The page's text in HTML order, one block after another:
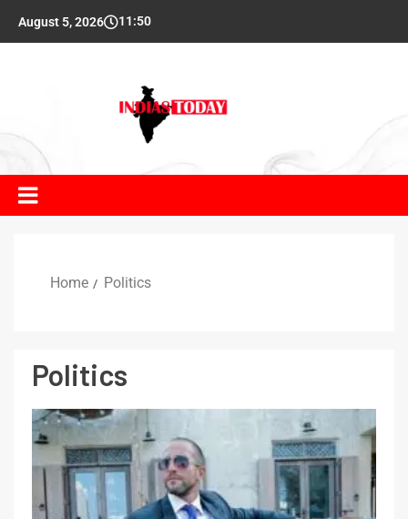
August 5, 2026 11:50
Home Politics
Politics